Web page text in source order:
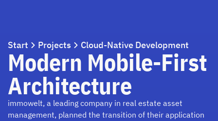
Start Projects Cloud-Native Development
Modern Mobile-First
Architecture
immowelt, a leading company in real estate asset
management, planned the transition of their application